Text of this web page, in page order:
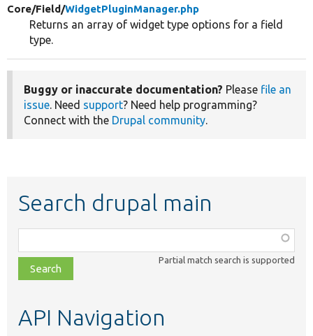
Core/Field/WidgetPluginManager.php
Returns an array of widget type options for a field
type.
Buggy or inaccurate documentation? Please file an
issue. Need support? Need help programming?
Connect with the Drupal community.
Search drupal main
class,
file,
topic,
Partial match search is supported
API Navigation